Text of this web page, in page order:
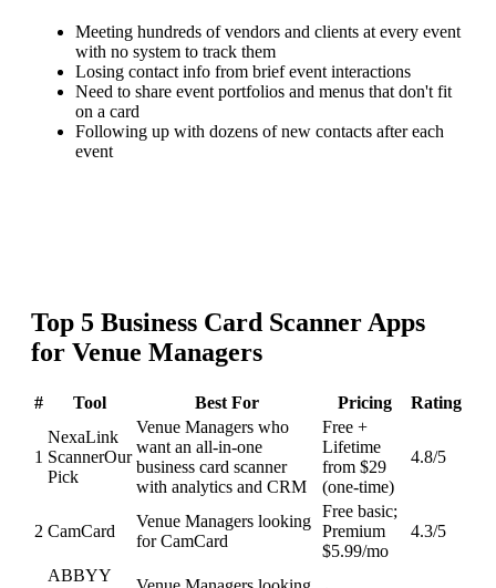
Meeting hundreds of vendors and clients at every event
with no system to track them
Losing contact info from brief event interactions
Need to share event portfolios and menus that don't fit
on a card
Following up with dozens of new contacts after each
event
Top 5 Business Card Scanner Apps
for Venue Managers
# Tool Best For Pricing Rating
1
NexaLink
ScannerOur
Pick
Venue Managers who
want an all-in-one
business card scanner
with analytics and CRM
Free +
Lifetime
from $29
(one-time)
4.8/5
2 CamCard
Venue Managers looking
for CamCard
Free basic;
Premium
$5.99/mo
4.3/5
ABBYY